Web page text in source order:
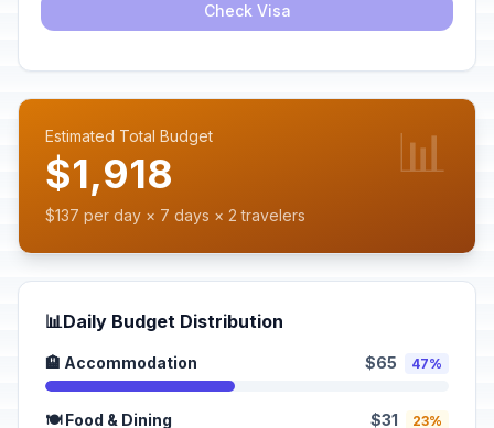
Check Visa
Estimated Total Budget
$1,918
$137 per day × 7 days × 2 travelers
📊
📊Daily Budget Distribution
🏨 Accommodation $65 47%
🍽️ Food & Dining $31 23%